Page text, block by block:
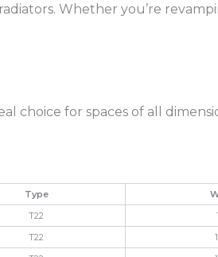
Whether you’re
choice for spaces of all
Type
T22
T22